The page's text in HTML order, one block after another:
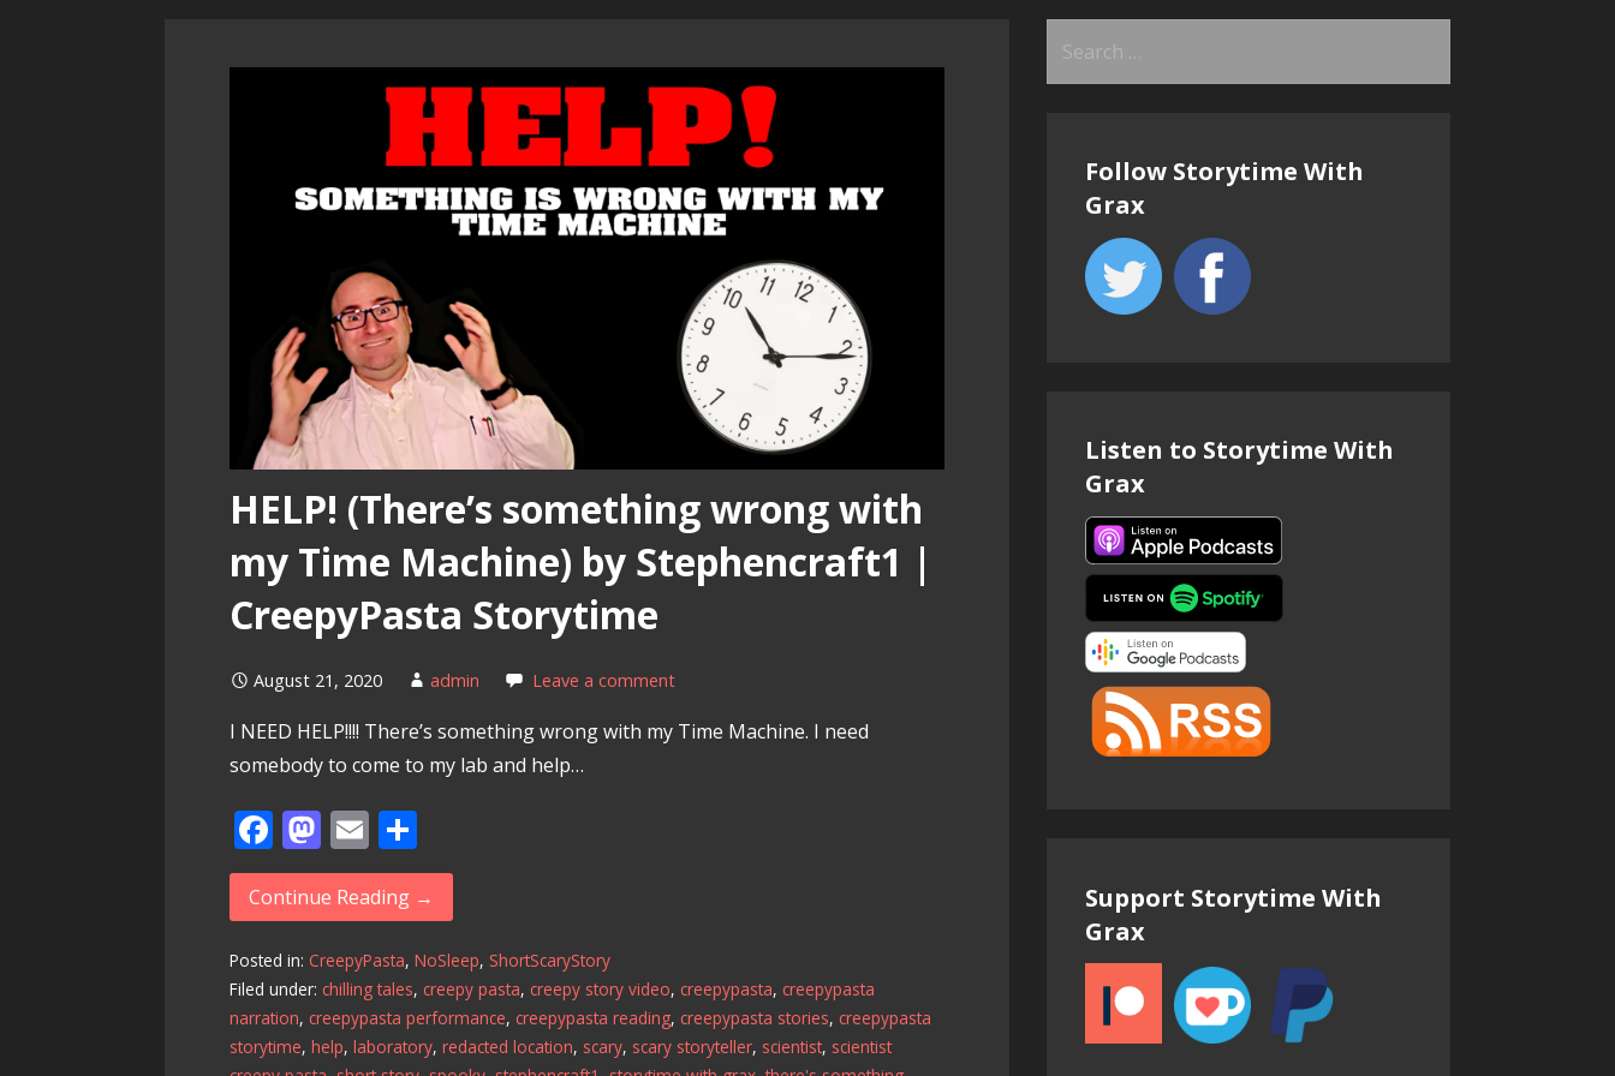
HELP! (There’s something wrong with
my Time Machine) by Stephencraft1 |
CreepyPasta Storytime
August 21, 2020 admin Leave a comment
I NEED HELP!!!! There’s something wrong with my Time Machine. I need
somebody to come to my lab and help…
F
ac
e
b
o
o
k
M
as
to
d
o
n
E
m
ai
l
h
ar
e
Continue Reading →
Posted in:CreepyPasta,NoSleep,ShortScaryStory
Filed under:chilling tales,creepy pasta,creepy story video,creepypasta,creepypasta
narration,creepypasta performance,creepypasta reading,creepypasta stories,creepypasta
storytime,help,laboratory,redacted location, scary, scary storyteller, scientist, scientist
Follow Storytime With
Grax
Listen to Storytime With
Grax
Support Storytime With
Grax